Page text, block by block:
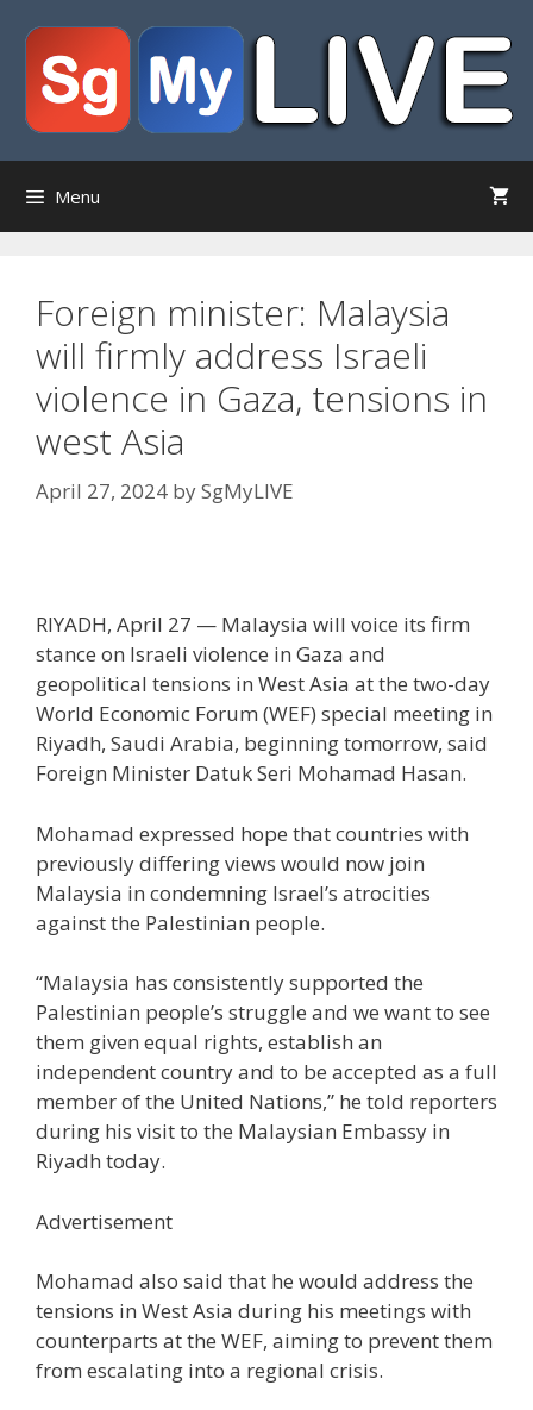
content
Menu
Foreign minister: Malaysia
will firmly address Israeli
violence in Gaza, tensions in
west Asia
April 27, 2024 bySgMyLIVE
RIYADH, April 27 — Malaysia will voice its firm
stance on Israeli violence in Gaza and
geopolitical tensions in West Asia at the two-day
World Economic Forum (WEF) special meeting in
Riyadh, Saudi Arabia, beginning tomorrow, said
Foreign Minister Datuk Seri Mohamad Hasan.
Mohamad expressed hope that countries with
previously differing views would now join
Malaysia in condemning Israel’s atrocities
against the Palestinian people.
“Malaysia has consistently supported the
Palestinian people’s struggle and we want to see
them given equal rights, establish an
independent country and to be accepted as a full
member of the United Nations,” he told reporters
during his visit to the Malaysian Embassy in
Riyadh today.
Advertisement
Mohamad also said that he would address the
tensions in West Asia during his meetings with
counterparts at the WEF, aiming to prevent them
from escalating into a regional crisis.